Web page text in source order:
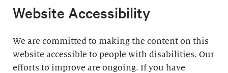
​Website Accessibility
We are committed to making the content on this
website accessible to people with disabilities. Our
efforts to improve are ongoing. If you have